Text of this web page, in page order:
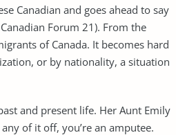
Canadian and goes ahead to say
Forum 21). From the
of Canada. It becomes hard
or by nationality, a situation
and present life. Her Aunt Emily
of it off, you’re an amputee.